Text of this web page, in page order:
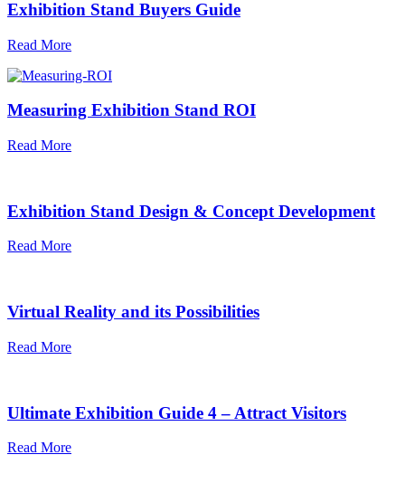
Exhibition Stand Buyers Guide
Read More
Measuring Exhibition Stand ROI
Read More
Exhibition Stand Design & Concept Development
Read More
Virtual Reality and its Possibilities
Read More
Ultimate Exhibition Guide 4 – Attract Visitors
Read More